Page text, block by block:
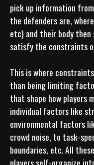
pick up information
the defenders are,
etc) and their body
satisfy the constraints
This is where
than being limiting
that shape how players
individual factors like
environmental factors
crowd noise, to task-
boundaries, etc. All